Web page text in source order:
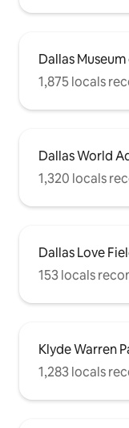
Dallas
1,875 locals
Dallas World
1,320 locals
Dallas Love
153 locals
Klyde Warren
1,283 locals